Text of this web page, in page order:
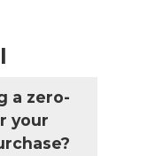
a zero-
your